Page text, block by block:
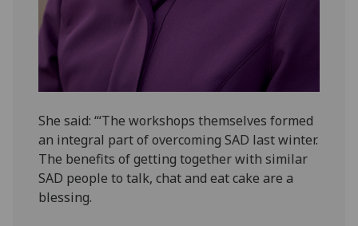
She said: “‘The workshops themselves formed
an integral part of overcoming SAD last winter.
The benefits of getting together with similar
SAD people to talk, chat and eat cake are a
blessing.